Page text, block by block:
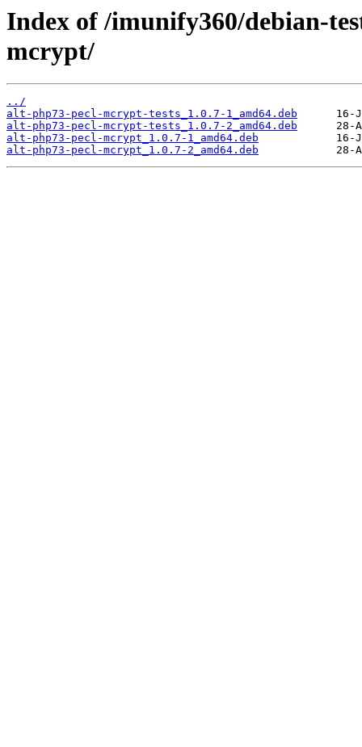
Index of /imunify360/debian-
mcrypt/
../
alt-php73-pecl-mcrypt-tests_1.0.7-1_amd64.deb
alt-php73-pecl-mcrypt-tests_1.0.7-2_amd64.deb
alt-php73-pecl-mcrypt_1.0.7-1_amd64.deb
alt-php73-pecl-mcrypt_1.0.7-2_amd64.deb